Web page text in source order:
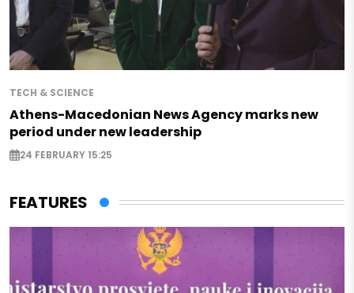
TECH & SCIENCE
Athens-Macedonian News Agency marks new
period under new leadership
24 FEBRUARY 15:25
FEATURES